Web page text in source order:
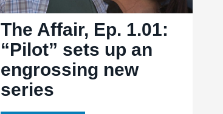
The Affair, Ep. 1.01:
“Pilot” sets up an
engrossing new
series